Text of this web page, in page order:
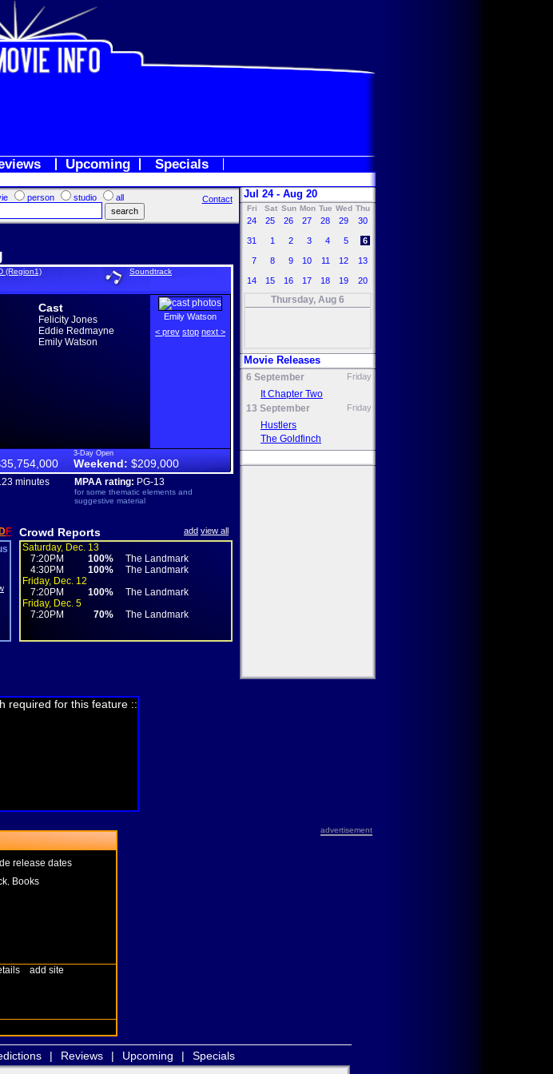
Upcoming Specials
person studio all Contact
(Region1) Soundtrack
Cast
Felicity Jones
Eddie Redmayne
Emily Watson
Emily Watson
< prev stop next >
3-Day Open
Weekend: $209,000
minutes MPAA rating: PG-13
for some thematic elements and
suggestive material
DF
Crowd Reports add view all
Saturday, Dec. 13
7:20PM
100%
The Landmark
4:30PM
100%
The Landmark
Friday, Dec. 12
7:20PM
100%
The Landmark
Friday, Dec. 5
7:20PM
70% The Landmark
Jul 24 - Aug 20
Fri Sat Sun Mon Tue Wed Thu
24 25 26 27 28 29 30
31 1 2 3 4 5 6
7 8 9 10 11 12 13
14 15 16 17 18 19 20
Thursday, Aug 6
Movie Releases
6 September Friday
It Chapter Two
13 September
Friday
Hustlers
The Goldfinch
required for this feature ::
advertisement
release dates
Books
add site
| Reviews | Upcoming | Specials